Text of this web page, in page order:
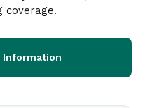
coverage.
Information